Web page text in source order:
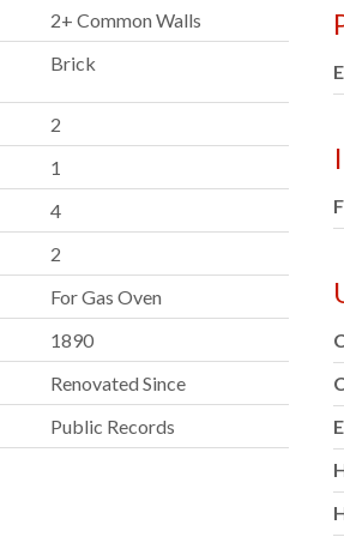
2+ Common Walls
Brick
2
1
4
2
For Gas Oven
1890
Renovated Since
Public Records